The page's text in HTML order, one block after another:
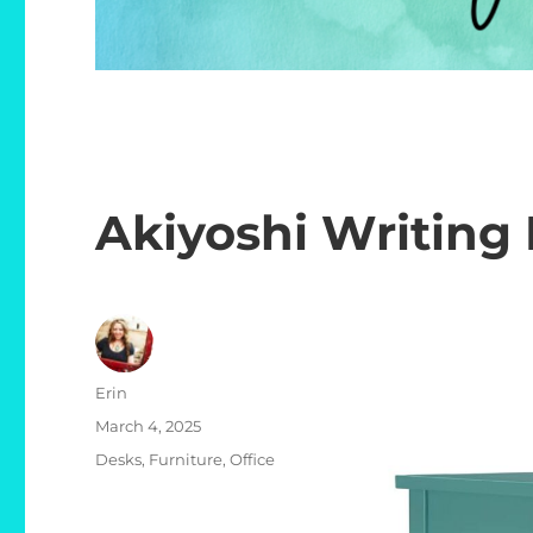
Akiyoshi Writing
Author
Erin
Posted
March 4, 2025
Categories
Desks, Furniture,Office